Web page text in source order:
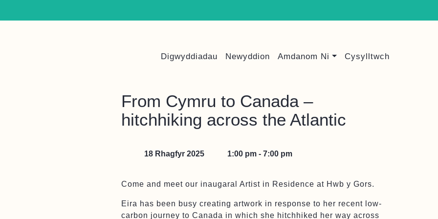
Digwyddiadau Newyddion Amdanom Ni Cysylltwch
From Cymru to Canada –
hitchhiking across the Atlantic
18 Rhagfyr 2025 1:00 pm - 7:00 pm
Come and meet our inaugaral Artist in Residence at Hwb y Gors.
Eira has been busy creating artwork in response to her recent low-
carbon journey to Canada in which she hitchhiked her way across